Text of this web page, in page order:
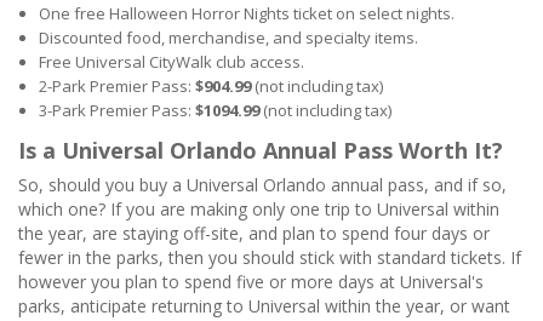
One free Halloween Horror Nights ticket on select nights.
Discounted food, merchandise, and specialty items.
Free Universal CityWalk club access.
2-Park Premier Pass: $904.99(not including tax)
3-Park Premier Pass: $1094.99(not including tax)
Is a Universal Orlando Annual Pass Worth It?
So, should you buy a Universal Orlando annual pass, and if so,
which one? If you are making only one trip to Universal within
the year, are staying off-site, and plan to spend four days or
fewer in the parks, then you should stick with standard tickets. If
however you plan to spend five or more days at Universal's
parks, anticipate returning to Universal within the year, or want